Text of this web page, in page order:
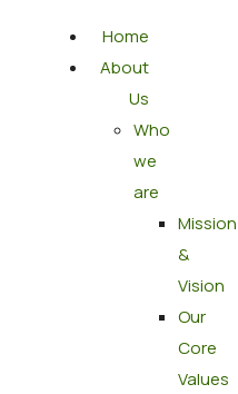
Home
About
Us
Who
we
are
Mission
&
Vision
Our
Core
Values